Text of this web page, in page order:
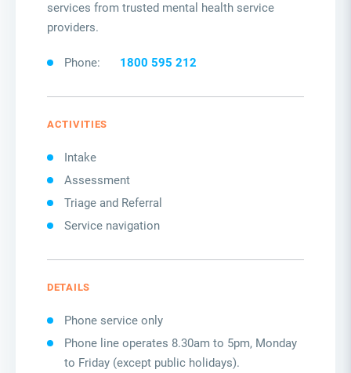
services from trusted mental health service
providers.
Phone: 1800 595 212
ACTIVITIES
Intake
Assessment
Triage and Referral
Service navigation
DETAILS
Phone service only
Phone line operates 8.30am to 5pm, Monday
to Friday (except public holidays).